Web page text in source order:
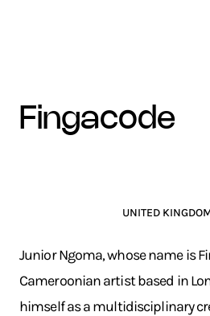
fingacode
UNITED
Junior Ngoma, whose name is
Cameroonian artist based in
himself as a multidisciplinary